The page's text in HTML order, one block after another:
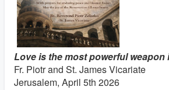
Love is the most powerful weapon
Fr. Piotr and St. James Vicariate
Jerusalem, April 5th 2026